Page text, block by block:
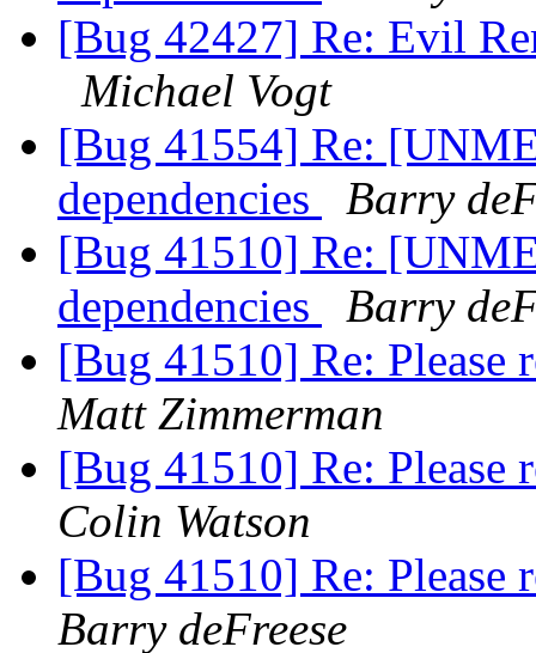
[Bug 42427] Re: Evil
Michael Vogt
[Bug 41554] Re:
dependencies
Barry
[Bug 41510] Re:
dependencies
Barry
[Bug 41510] Re:
Matt Zimmerman
[Bug 41510] Re:
Colin Watson
[Bug 41510] Re:
Barry deFreese